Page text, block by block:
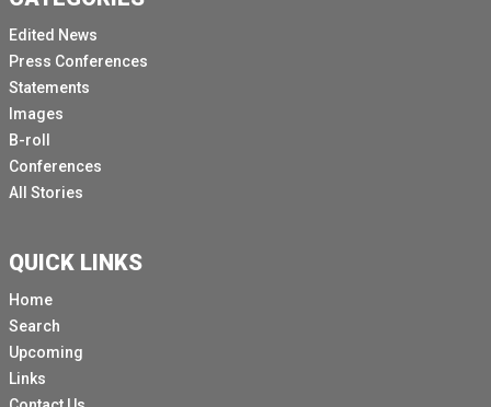
Edited News
Press Conferences
Statements
Images
B-roll
Conferences
All Stories
QUICK LINKS
Home
Search
Upcoming
Links